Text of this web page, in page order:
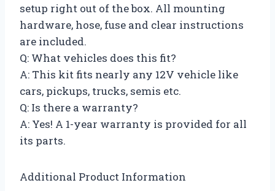
setup right out of the box. All mounting
hardware, hose, fuse and clear instructions
are included.
Q: What vehicles does this fit?
A: This kit fits nearly any 12V vehicle like
cars, pickups, trucks, semis etc.
Q: Is there a warranty?
A: Yes! A 1-year warranty is provided for all
its parts.
Additional Product Information